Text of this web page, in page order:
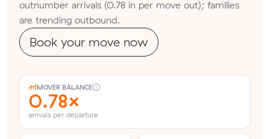
outnumber arrivals (0.78 in per move out); families
are trending outbound.
Book your move now
MOVER BALANCE
0.78×
arrivals per departure